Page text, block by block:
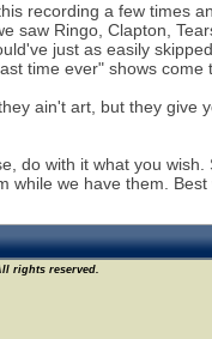
recording a few times
saw Ringo, Clapton,
just as easily
time ever" shows
ain't art, but they give
do with it what you
we have them.
rights reserved.